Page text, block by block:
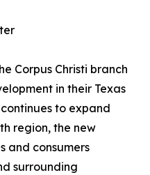
Corpus Christi branch
in their Texas
to expand
region, the new
and consumers
surrounding